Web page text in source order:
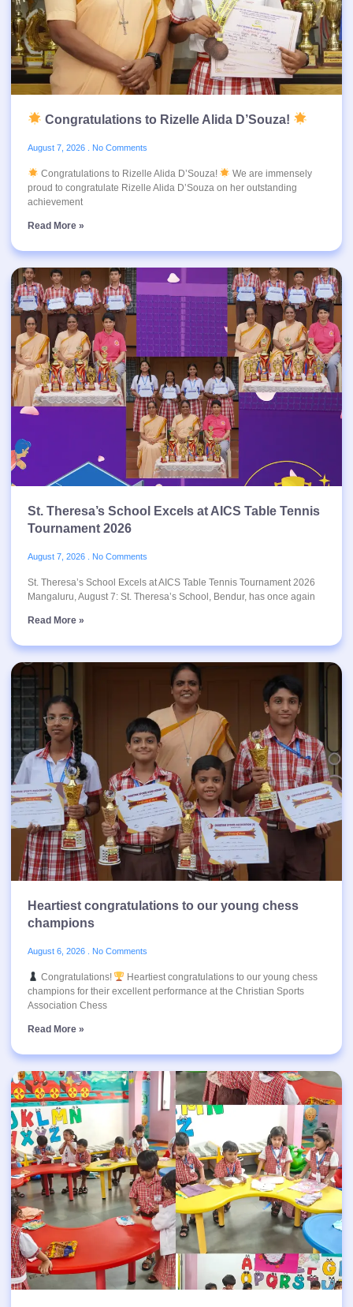
Congratulations to Rizelle Alida D’Souza!
August 7, 2026 No Comments
Congratulations to Rizelle Alida D’Souza!
We are immensely
proud to congratulate Rizelle Alida D’Souza on her outstanding
achievement
Read More »
St. Theresa’s School Excels at AICS Table Tennis
Tournament 2026
August 7, 2026 No Comments
St. Theresa’s School Excels at AICS Table Tennis Tournament 2026
Mangaluru, August 7: St. Theresa’s School, Bendur, has once again
Read More »
Heartiest congratulations to our young chess
champions
August 6, 2026 No Comments
Congratulations!
Heartiest congratulations to our young chess
champions for their excellent performance at the Christian Sports
Association Chess
Read More »